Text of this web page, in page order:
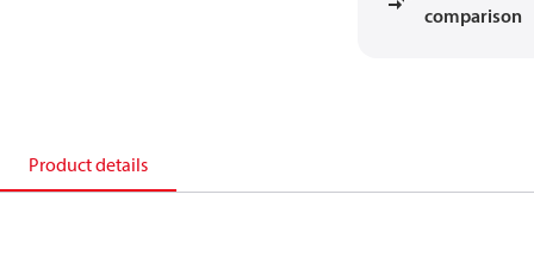
comparison
Product details